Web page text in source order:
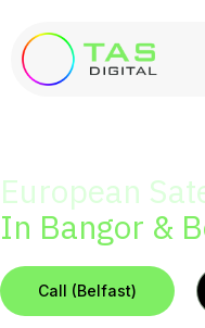
European
In Bangor &
Call (Belfast)